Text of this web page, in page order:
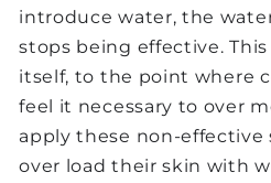
introduce water, the
stops being effective.
itself, to the point where
feel it necessary to over
apply these non-effective
over load their skin with